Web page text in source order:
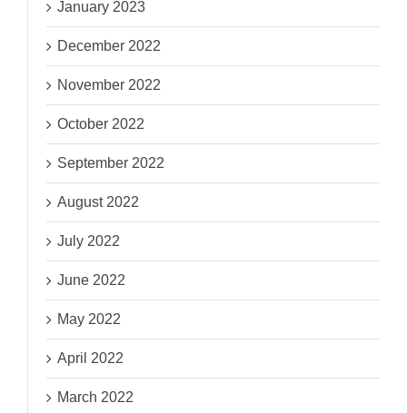
January 2023
December 2022
November 2022
October 2022
September 2022
August 2022
July 2022
June 2022
May 2022
April 2022
March 2022